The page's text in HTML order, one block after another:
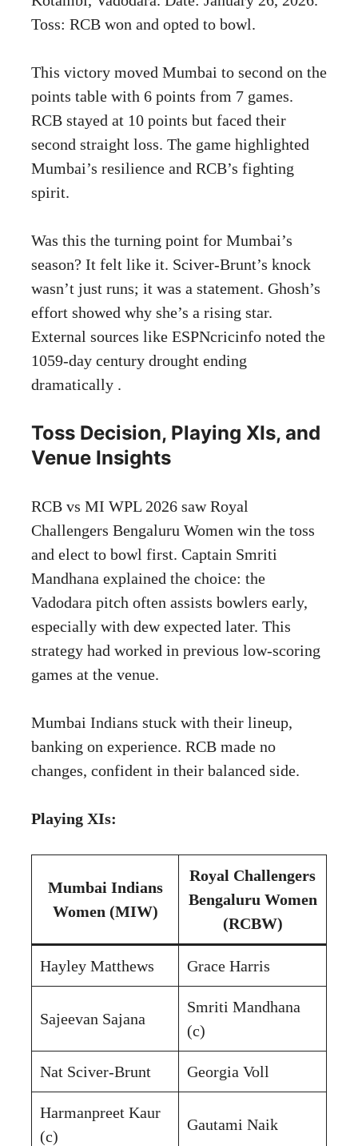
Toss: RCB won and opted to bowl.
This victory moved Mumbai to second on the
points table with 6 points from 7 games.
RCB stayed at 10 points but faced their
second straight loss. The game highlighted
Mumbai’s resilience and RCB’s fighting
spirit.
Was this the turning point for Mumbai’s
season? It felt like it. Sciver-Brunt’s knock
wasn’t just runs; it was a statement. Ghosh’s
effort showed why she’s a rising star.
External sources like ESPNcricinfo noted the
1059-day century drought ending
dramatically .
Toss Decision, Playing XIs, and
Venue Insights
RCB vs MI WPL 2026 saw Royal
Challengers Bengaluru Women win the toss
and elect to bowl first. Captain Smriti
Mandhana explained the choice: the
Vadodara pitch often assists bowlers early,
especially with dew expected later. This
strategy had worked in previous low-scoring
games at the venue.
Mumbai Indians stuck with their lineup,
banking on experience. RCB made no
changes, confident in their balanced side.
Playing XIs:
Mumbai Indians
Women (MIW)
Royal Challengers
Bengaluru Women
(RCBW)
Hayley Matthews Grace Harris
Sajeevan Sajana
Smriti Mandhana
(c)
Nat Sciver-Brunt Georgia Voll
Harmanpreet Kaur
(c)
Gautami Naik